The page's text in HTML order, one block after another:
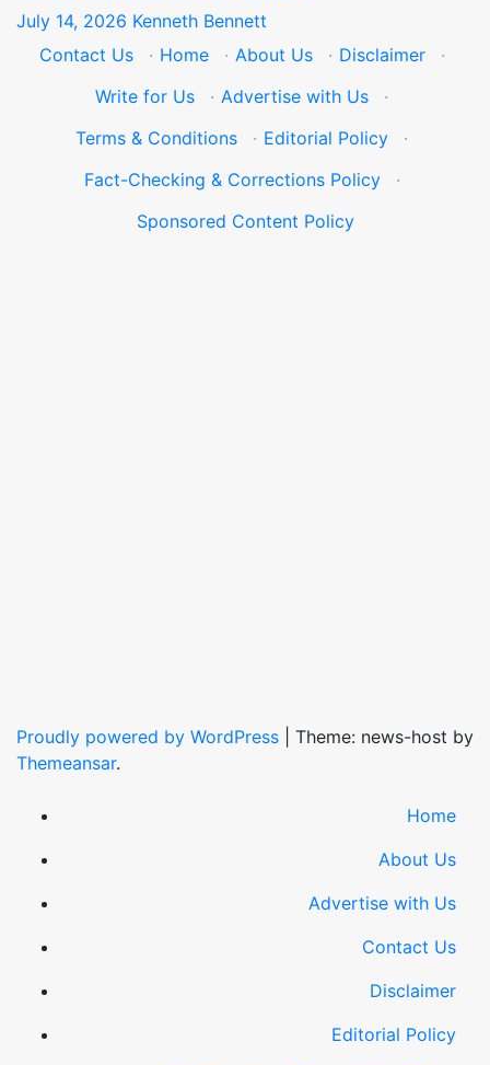
July 14, 2026 Kenneth Bennett
Contact Us
· Home · About Us · Disclaimer
·
Write for Us
· Advertise with Us
·
Terms & Conditions
· Editorial Policy
·
Fact-Checking & Corrections Policy
·
Sponsored Content Policy
Proudly powered by WordPress
Theme: news-host by
Themeansar.
Home
About Us
Advertise with Us
Contact Us
Disclaimer
Editorial Policy